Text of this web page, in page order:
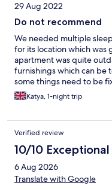
29 Aug 2022
Do not recommend
We needed multiple
for its location which
apartment was quite
furnishings which can be
some things need to be
mirror on the wardrobe in
impossible to open the
open it. This definitely
danger! The lift was not
it was fixed afterwards.
to the hotel. As we
when reserving the
provided for the sofa too.
Katya, 1-night trip
Verified review
10/10 Exceptional
6 Aug 2026
Translate with Google